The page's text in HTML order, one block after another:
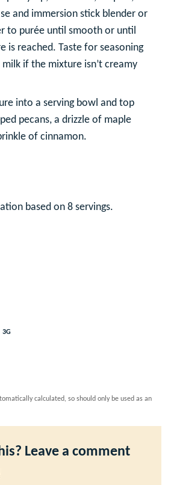
and immersion stick blender or
to purée until smooth or until
is reached. Taste for seasoning
if the mixture isn’t creamy
into a serving bowl and top
pecans, a drizzle of maple
of cinnamon.
based on 8 servings.
3G
Leave a comment